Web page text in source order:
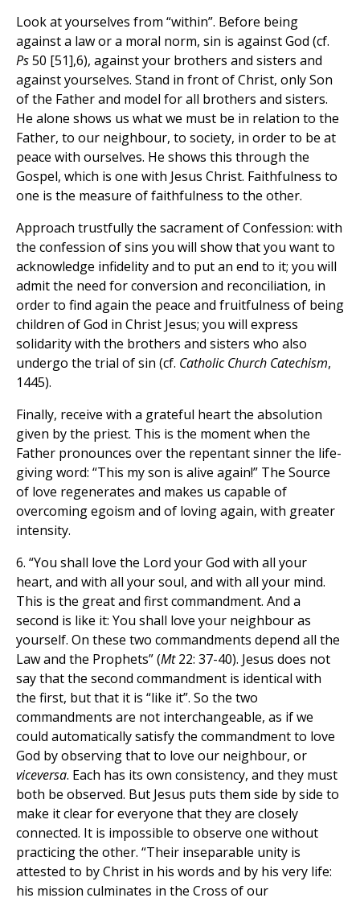
Look at yourselves from “within”. Before being
against a law or a moral norm, sin is against God (cf.
Ps50 [51],6), against your brothers and sisters and
against yourselves. Stand in front of Christ, only Son
of the Father and model for all brothers and sisters.
He alone shows us what we must be in relation to the
Father, to our neighbour, to society, in order to be at
peace with ourselves. He shows this through the
Gospel, which is one with Jesus Christ. Faithfulness to
one is the measure of faithfulness to the other.
Approach trustfully the sacrament of Confession: with
the confession of sins you will show that you want to
acknowledge infidelity and to put an end to it; you will
admit the need for conversion and reconciliation, in
order to find again the peace and fruitfulness of being
children of God in Christ Jesus; you will express
solidarity with the brothers and sisters who also
undergo the trial of sin (cf. Catholic Church Catechism,
1445).
Finally, receive with a grateful heart the absolution
given by the priest. This is the moment when the
Father pronounces over the repentant sinner the life-
giving word: “This my son is alive again!” The Source
of love regenerates and makes us capable of
overcoming egoism and of loving again, with greater
intensity.
6. “You shall love the Lord your God with all your
heart, and with all your soul, and with all your mind.
This is the great and first commandment. And a
second is like it: You shall love your neighbour as
yourself. On these two commandments depend all the
Law and the Prophets” (Mt22: 37-40). Jesus does not
say that the second commandment is identical with
the first, but that it is “like it”. So the two
commandments are not interchangeable, as if we
could automatically satisfy the commandment to love
God by observing that to love our neighbour, or
viceversa. Each has its own consistency, and they must
both be observed. But Jesus puts them side by side to
make it clear for everyone that they are closely
connected. It is impossible to observe one without
practicing the other. “Their inseparable unity is
attested to by Christ in his words and by his very life:
his mission culminates in the Cross of our